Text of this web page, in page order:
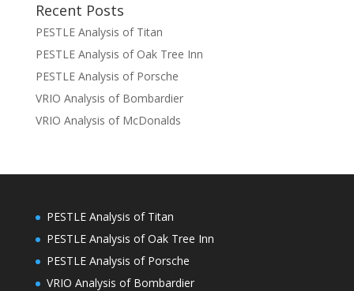
Recent Posts
PESTLE Analysis of Titan
PESTLE Analysis of Oak Tree Inn
PESTLE Analysis of Porsche
VRIO Analysis of Bombardier
VRIO Analysis of McDonalds
PESTLE Analysis of Titan
PESTLE Analysis of Oak Tree Inn
PESTLE Analysis of Porsche
VRIO Analysis of Bombardier